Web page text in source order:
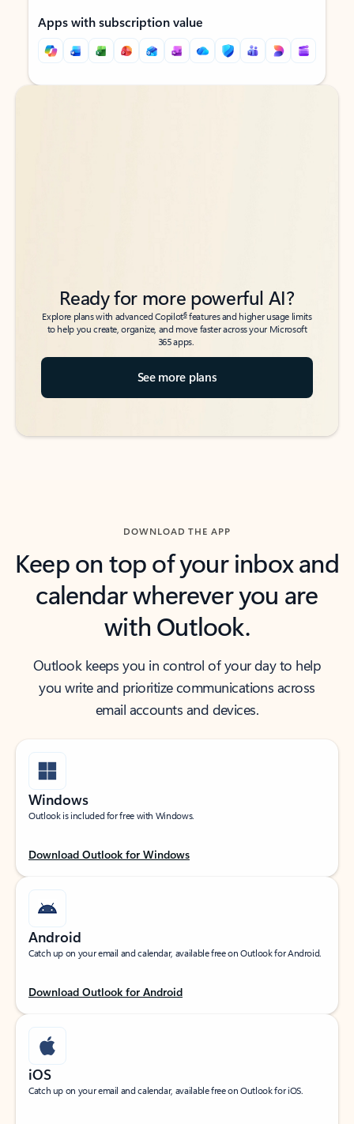
Apps with subscription value
Back to tabs
Back to tabs
Ready for more powerful AI?
Explore plans with advanced Copilot6features and higher usage limits
to help you create, organize, and move faster across your Microsoft
365 apps.
See more plans
DOWNLOAD THE APP
Keep on top of your inbox and
calendar wherever you are
with Outlook.
Outlook keeps you in control of your day to help
you write and prioritize communications across
email accounts and devices.
Windows
Outlook is included for free with Windows.
Download Outlook for Windows
Android
Catch up on your email and calendar, available free on Outlook for Android.
Download Outlook for Android
iOS
Catch up on your email and calendar, available free on Outlook for iOS.